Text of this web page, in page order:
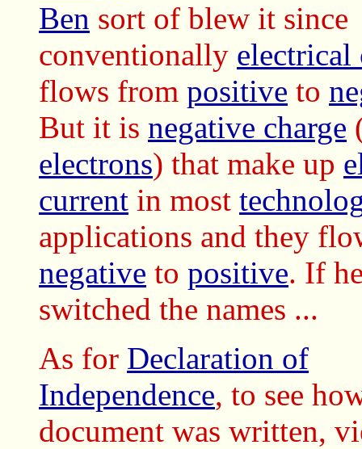
Ben sort of blew it since
conventionally electrical
flows from positive to
But it is negative charge
electrons) that make up
current in most
applications and they
negative to positive. If
switched the names ...
As for Declaration of
Independence, to see
document was written,